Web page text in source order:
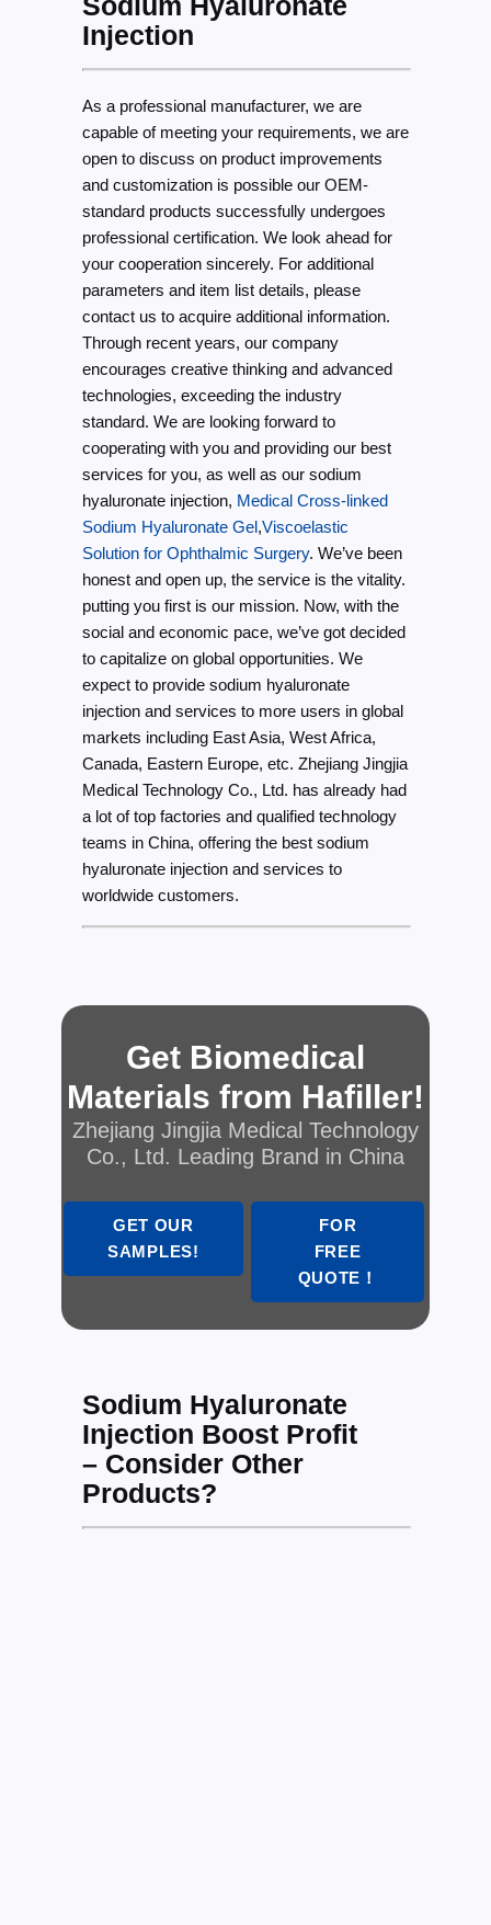
Injection
As a professional manufacturer, we are
capable of meeting your requirements, we are
open to discuss on product improvements
and customization is possible our OEM-
standard products successfully undergoes
professional certification. We look ahead for
your cooperation sincerely. For additional
parameters and item list details, please
contact us to acquire additional information.
Through recent years, our company
encourages creative thinking and advanced
technologies, exceeding the industry
standard. We are looking forward to
cooperating with you and providing our best
services for you, as well as our sodium
hyaluronate injection, Medical Cross-linked
Sodium Hyaluronate Gel,Viscoelastic
Solution for Ophthalmic Surgery. We’ve been
honest and open up, the service is the vitality.
putting you first is our mission. Now, with the
social and economic pace, we’ve got decided
to capitalize on global opportunities. We
expect to provide sodium hyaluronate
injection and services to more users in global
markets including East Asia, West Africa,
Canada, Eastern Europe, etc. Zhejiang Jingjia
Medical Technology Co., Ltd. has already had
a lot of top factories and qualified technology
teams in China, offering the best sodium
hyaluronate injection and services to
worldwide customers.
Get Biomedical
Materials from Hafiller!
Zhejiang Jingjia Medical Technology
Co., Ltd. Leading Brand in China
GET OUR
SAMPLES!
FOR
FREE
QUOTE！
Sodium Hyaluronate
Injection Boost Profit
– Consider Other
Products?